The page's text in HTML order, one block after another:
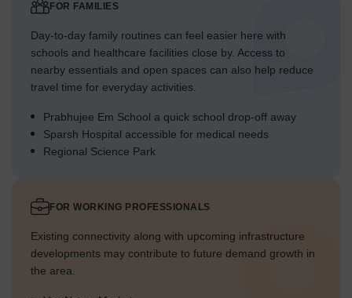
FOR FAMILIES
Day-to-day family routines can feel easier here with
schools and healthcare facilities close by. Access to
nearby essentials and open spaces can also help reduce
travel time for everyday activities.
Prabhujee Em School a quick school drop-off away
Sparsh Hospital accessible for medical needs
Regional Science Park
FOR WORKING PROFESSIONALS
Existing connectivity along with upcoming infrastructure
developments may contribute to future demand growth in
the area.